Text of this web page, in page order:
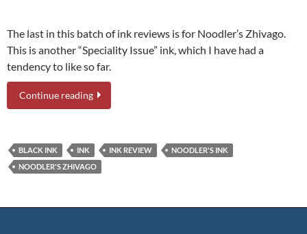
The last in this batch of ink reviews is for Noodler’s Zhivago.
This is another “Speciality Issue” ink, which I have had a
tendency to like so far.
Continue reading
BLACK INK INK INK REVIEW
NOODLER'S INK
NOODLER'S ZHIVAGO